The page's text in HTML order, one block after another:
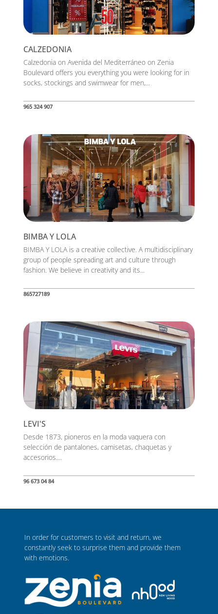
CALZEDONIA
Calzedonia on Avenida del Mediterráneo on Zenia
Boulevard offers you everything you were looking for in
socks, stockings and swimwear for men,...
965 324 907
BIMBA Y LOLA
BIMBA Y LOLA is a creative collective. A multidisciplinary
group of people spreading art and culture through
fashion. We believe in creativity and its...
865727189
LEVI'S
Desde 1873, pioneros en la moda vaquera con
selección de pantalones, camisetas, chaquetas y
accesorios....
96 673 04 84
In order for customers to visit and return, we
constantly seek to surprise them and provide them
with emotions.